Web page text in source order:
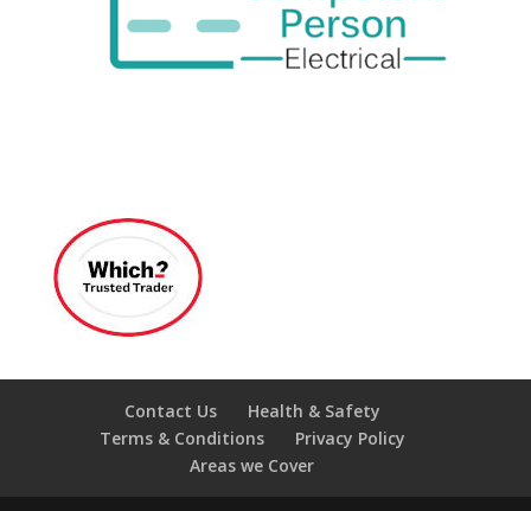
Contact Us
Health & Safety
Terms & Conditions
Privacy Policy
Areas we Cover